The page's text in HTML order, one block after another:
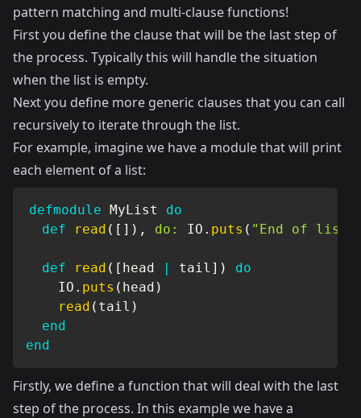
pattern matching and multi-clause functions!
First you define the clause that will be the last step of
the process. Typically this will handle the situation
when the list is empty.
Next you define more generic clauses that you can call
recursively to iterate through the list.
For example, imagine we have a module that will print
each element of a list:
defmodule MyList
do
def
read ( [ ] ) , do: IO . puts ( "End of list"
def read ( [ head | tail ] )
do
IO . puts ( head )
read ( tail )
end
end
Firstly, we define a function that will deal with the last
step of the process. In this example we have a